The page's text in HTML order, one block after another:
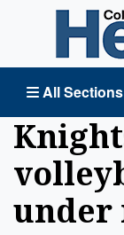
All Sections
Columbia Basin
under